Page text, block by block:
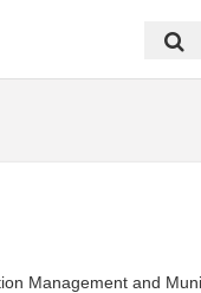
Management and